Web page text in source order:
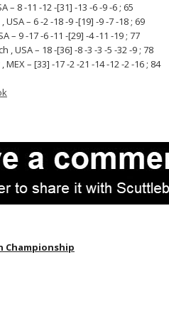
– 8 -11 -12 -[31] -13 -6 -9 -6 ; 65
– 6 -2 -18 -9 -[19] -9 -7 -18 ; 69
– 9 -17 -6 -11 -[29] -4 -11 -19 ; 77
USA – 18 -[36] -8 -3 -3 -5 -32 -9 ; 78
– [33] -17 -2 -21 -14 -12 -2 -16 ; 84
hChampionship